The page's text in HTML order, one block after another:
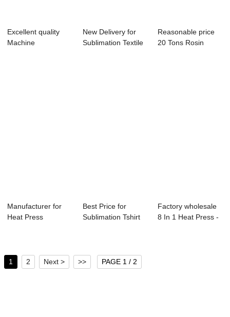
Excellent quality
Machine
New Delivery for
Sublimation Textile
Reasonable price
20 Tons Rosin
Manufacturer for
Heat Press
Best Price for
Sublimation Tshirt
Factory wholesale
8 In 1 Heat Press -
1 2 Next > >> PAGE 1 / 2